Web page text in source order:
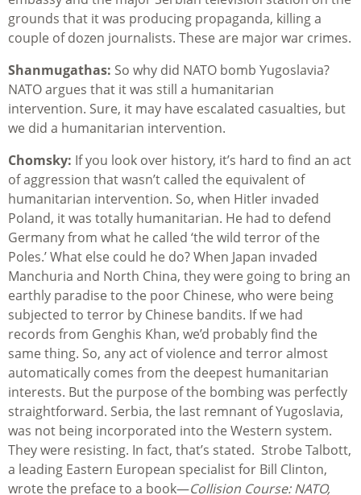
grounds that it was producing propaganda, killing a
couple of dozen journalists. These are major war crimes.
Shanmugathas: So why did NATO bomb Yugoslavia?
NATO argues that it was still a humanitarian
intervention. Sure, it may have escalated casualties, but
we did a humanitarian intervention.
Chomsky: If you look over history, it’s hard to find an act
of aggression that wasn’t called the equivalent of
humanitarian intervention. So, when Hitler invaded
Poland, it was totally humanitarian. He had to defend
Germany from what he called ‘the wild terror of the
Poles.’ What else could he do? When Japan invaded
Manchuria and North China, they were going to bring an
earthly paradise to the poor Chinese, who were being
subjected to terror by Chinese bandits. If we had
records from Genghis Khan, we’d probably find the
same thing. So, any act of violence and terror almost
automatically comes from the deepest humanitarian
interests. But the purpose of the bombing was perfectly
straightforward. Serbia, the last remnant of Yugoslavia,
was not being incorporated into the Western system.
They were resisting. In fact, that’s stated. Strobe Talbott,
a leading Eastern European specialist for Bill Clinton,
wrote the preface to a book—Collision Course: NATO,